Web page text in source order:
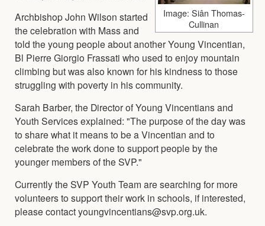
Image: Siân Thomas-
Cullinan
Archbishop John Wilson started
the celebration with Mass and
told the young people about another Young Vincentian,
Bl Pierre Giorgio Frassati who used to enjoy mountain
climbing but was also known for his kindness to those
struggling with poverty in his community.
Sarah Barber, the Director of Young Vincentians and
Youth Services explained: "The purpose of the day was
to share what it means to be a Vincentian and to
celebrate the work done to support people by the
younger members of the SVP."
Currently the SVP Youth Team are searching for more
volunteers to support their work in schools, if interested,
please contact youngvincentians@svp.org.uk.